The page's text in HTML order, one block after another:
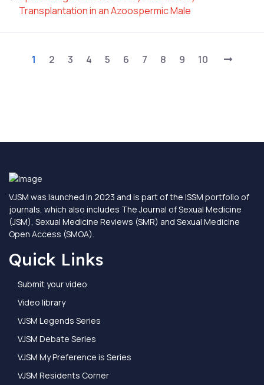
Transplantation in an Azoospermic Male
1 2 3 4 5 6 7 8 9 10
VJSM was launched in 2023 and is part of the ISSM portfolio of
journals, which also includes The Journal of Sexual Medicine
(JSM), Sexual Medicine Reviews (SMR) and Sexual Medicine
Open Access (SMOA).
Quick Links
Submit your video
Video library
VJSM Legends Series
VJSM Debate Series
VJSM My Preference is Series
VJSM Residents Corner